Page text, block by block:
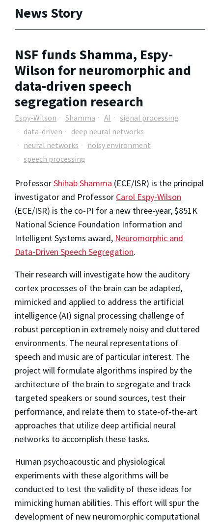
News Story
NSF funds Shamma, Espy-
Wilson for neuromorphic and
data-driven speech
segregation research
Espy-Wilson Shamma AI
signal processing
data-driven
deep neural networks
neural networks
noisy environment
speech processing
ProfessorShihab Shamma (ECE/ISR) is the principal
investigator and Professor Carol Espy-Wilson
(ECE/ISR) is the co-PI for a new three-year, $851K
National Science Foundation Information and
Intelligent Systems award, Neuromorphic and
Data-Driven Speech Segregation.
Their research will investigate how the auditory
cortex processes of the brain can be adapted,
mimicked and applied to address the artificial
intelligence (AI) signal processing challenge of
robust perception in extremely noisy and cluttered
environments. The neural representations of
speech and music are of particular interest. The
project will formulate algorithms inspired by the
architecture of the brain to segregate and track
targeted speakers or sound sources, test their
performance, and relate them to state-of-the-art
approaches that utilize deep artificial neural
networks to accomplish these tasks.
Human psychoacoustic and physiological
experiments with these algorithms will be
conducted to test the validity of these ideas for
mimicking human abilities. This effort will spur the
development of new neuromorphic computational